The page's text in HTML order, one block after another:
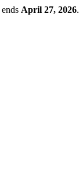
April 27, 2026.